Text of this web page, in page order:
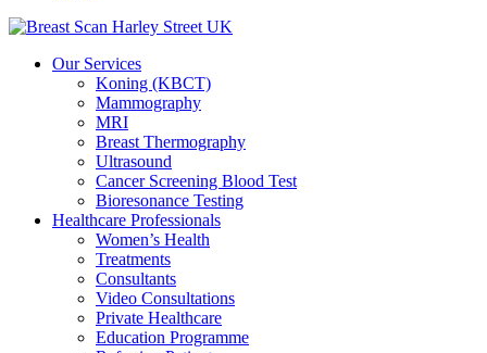
Our Services
Koning (KBCT)
Mammography
MRI
Breast Thermography
Ultrasound
Cancer Screening Blood Test
Bioresonance Testing
Healthcare Professionals
Women’s Health
Treatments
Consultants
Video Consultations
Private Healthcare
Education Programme